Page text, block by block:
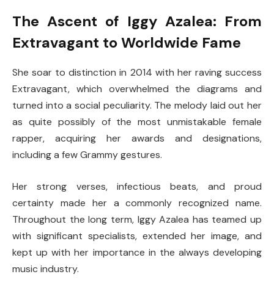
The Ascent of Iggy Azalea: From
Extravagant to Worldwide Fame
She soar to distinction in 2014 with her raving success
Extravagant, which overwhelmed the diagrams and
turned into a social peculiarity. The melody laid out her
as quite possibly of the most unmistakable female
rapper, acquiring her awards and designations,
including a few Grammy gestures.
Her strong verses, infectious beats, and proud
certainty made her a commonly recognized name.
Throughout the long term, Iggy Azalea has teamed up
with significant specialists, extended her image, and
kept up with her importance in the always developing
music industry.